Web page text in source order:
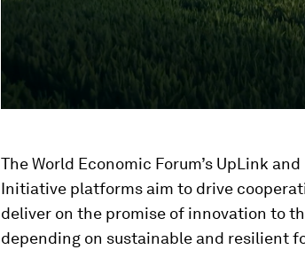
The World Economic Forum’s UpLink
Initiative platforms aim to drive
deliver on the promise of innovation to
depending on sustainable and resilient